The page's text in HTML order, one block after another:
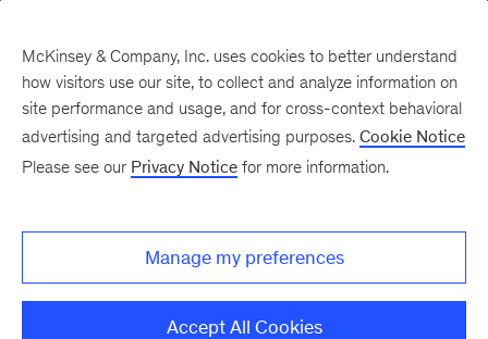
McKinsey & Company, Inc. uses cookies to better understand
how visitors use our site, to collect and analyze information on
site performance and usage, and for cross-context behavioral
advertising and targeted advertising purposes. Cookie Notice
Please see our Privacy Notice for more information.
Manage my preferences
Accept All Cookies